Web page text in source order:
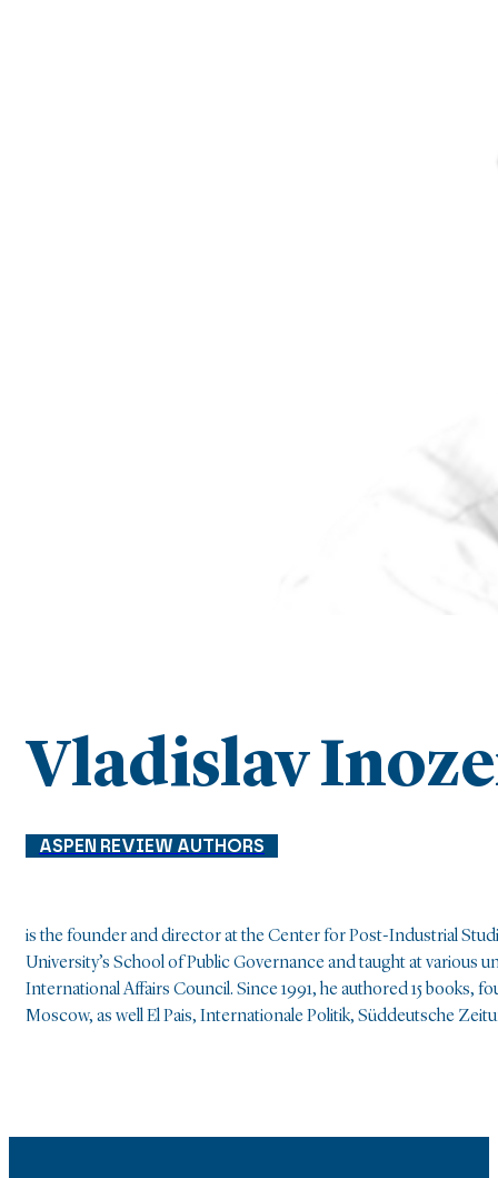
Vladislav
ASPEN REVIEW AUTHORS
is the founder and director at the Center for Post-Industrial
University’s School of Public Governance and taught at
International Affairs Council. Since 1991, he authored 15 books,
Moscow, as well El Pais, Internationale Politik, Süddeutsche